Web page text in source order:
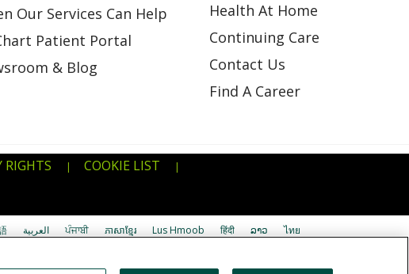
Our Services Can Help
Patient Portal
& Blog
Health At Home
Continuing Care
Contact Us
Find A Career
RIGHTS | COOKIE LIST |
العربية ਪੰਜਾਬੀ ភាសាខ្មែរ Lus Hmoob हिंदी ລາວ ไทย